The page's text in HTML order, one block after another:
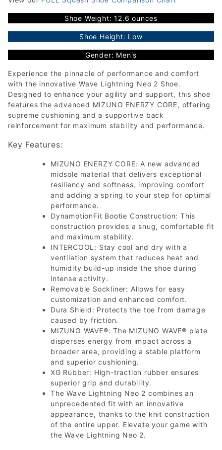
Shoe Weight: 12.6 ounces
Shoe Height: Low
Gender: Men's
Experience the pinnacle of performance and comfort
with the innovative Wave Lightning Neo 2 Shoe.
Designed to enhance your agility and support, this shoe
features the advanced MIZUNO ENERZY CORE, offering
supreme cushioning and a supportive back
reinforcement for maximum stability and performance.
Key Features:
MIZUNO ENERZY CORE: A new advanced
midsole material that delivers exceptional
resiliency and softness, improving comfort
and adding a spring to your step for optimal
performance.
DynamotionFit Bootie Construction: This
construction provides a snug, comfortable fit
and maximum stability.
INTERCOOL: Stay cool and dry with a
ventilation system that reduces heat and
humidity build-up inside the shoe during
intense activity.
Removable Sockliner: Allows for easy
customization and enhanced comfort.
Dura Shield: Protects the toe from damage
caused by friction.
MIZUNO WAVE®: The MIZUNO WAVE® plate
disperses energy from impact across a
broader area, providing a stable platform
and superior cushioning.
XG Rubber: High-traction rubber ensures
superior grip and durability.
The Wave Lightning Neo 2 combines an
unprecedented fit with an innovative
appearance, thanks to the knit construction
of the entire upper. Elevate your game with
the Wave Lightning Neo 2.